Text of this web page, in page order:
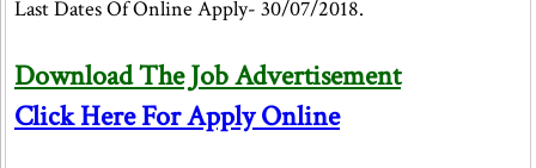
Last Dates Of Online Apply- 30/07/2018.
Download The Job Advertisement
Click Here For Apply Online